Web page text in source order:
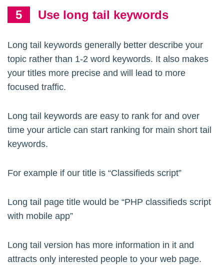
Use long tail keywords
Long tail keywords generally better describe your
topic rather than 1-2 word keywords. It also makes
your titles more precise and will lead to more
focused traffic.
Long tail keywords are easy to rank for and over
time your article can start ranking for main short tail
keywords.
For example if our title is “Classifieds script”
Long tail page title would be “PHP classifieds script
with mobile app”
Long tail version has more information in it and
attracts only interested people to your web page.